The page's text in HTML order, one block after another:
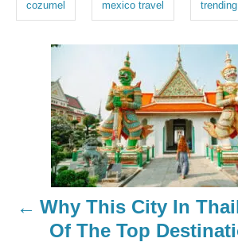
s
cozumel mexico travel trending
Why This City In
Of The Top